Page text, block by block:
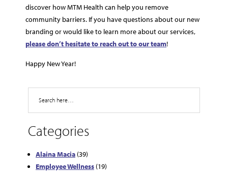
discover how MTM Health can help you remove
community barriers. If you have questions about our new
branding or would like to learn more about our services,
please don’t hesitate to reach out to our team!
Happy New Year!
Categories
Alaina Macia (39)
Employee Wellness (19)